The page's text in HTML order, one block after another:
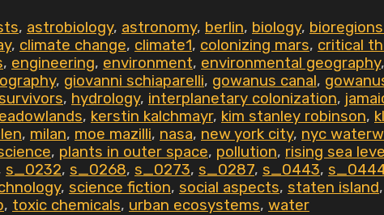
, astrobiology, astronomy, berlin, biology,
, climate change, climate1, colonizing mars, critical
, engineering, environment, environmental geography,
, giovanni schiaparelli, gowanus canal,
, hydrology, interplanetary colonization,
, kerstin kalchmayr, kim stanley robinson,
, milan, moe mazilli, nasa, new york city, nyc
, plants in outer space, pollution, rising sea
s_0232, s_0268, s_0273, s_0287, s_0443,
, science fiction, social aspects, staten island,
, toxic chemicals, urban ecosystems, water